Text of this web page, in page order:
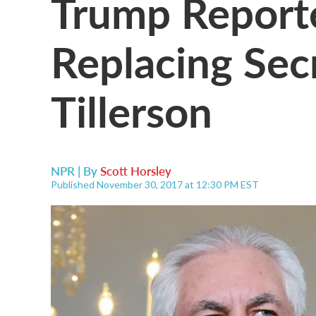
Replacing
Tillerson
NPR | ByScott Horsley
Published November 30, 2017 at 12:30 PM EST